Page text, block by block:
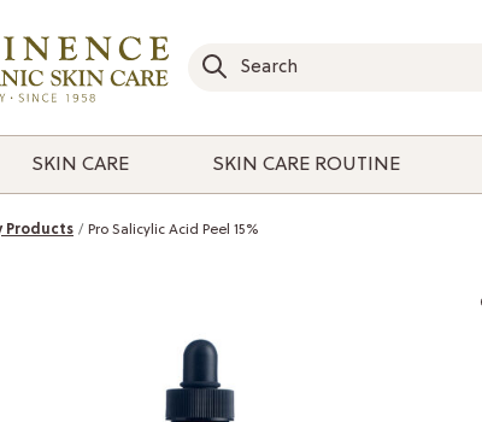
SKIN CARE SKIN CARE ROUTINE
Products Pro Salicylic Acid Peel 15%